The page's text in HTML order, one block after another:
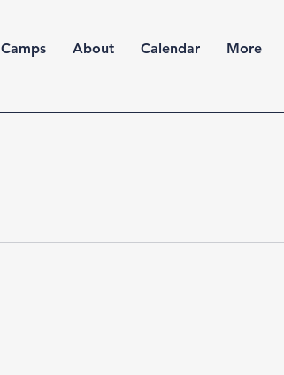
Camps About Calendar More